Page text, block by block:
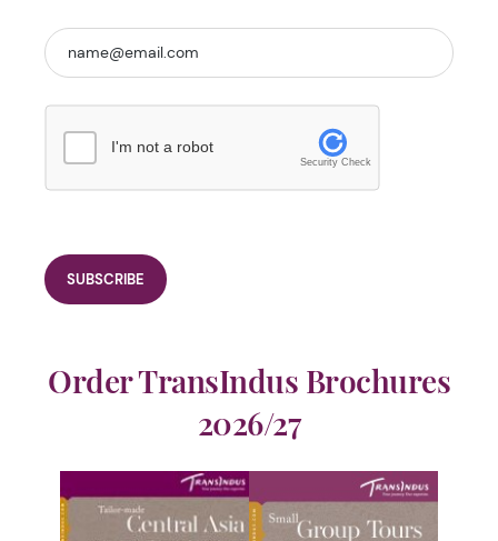
I'm not a robot
Security Check
Order TransIndus Brochures
2026/27